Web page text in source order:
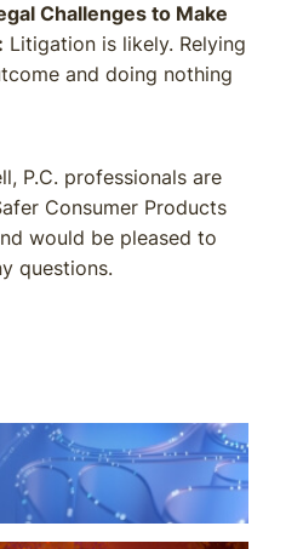
Challenges to Make
Litigation is likely. Relying
and doing nothing
P.C. professionals are
Consumer Products
would be pleased to
questions.